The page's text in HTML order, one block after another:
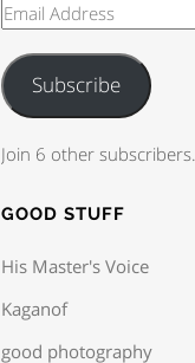
Subscribe
Join 6 other subscribers.
GOOD STUFF
His Master's Voice
Kaganof
good photography